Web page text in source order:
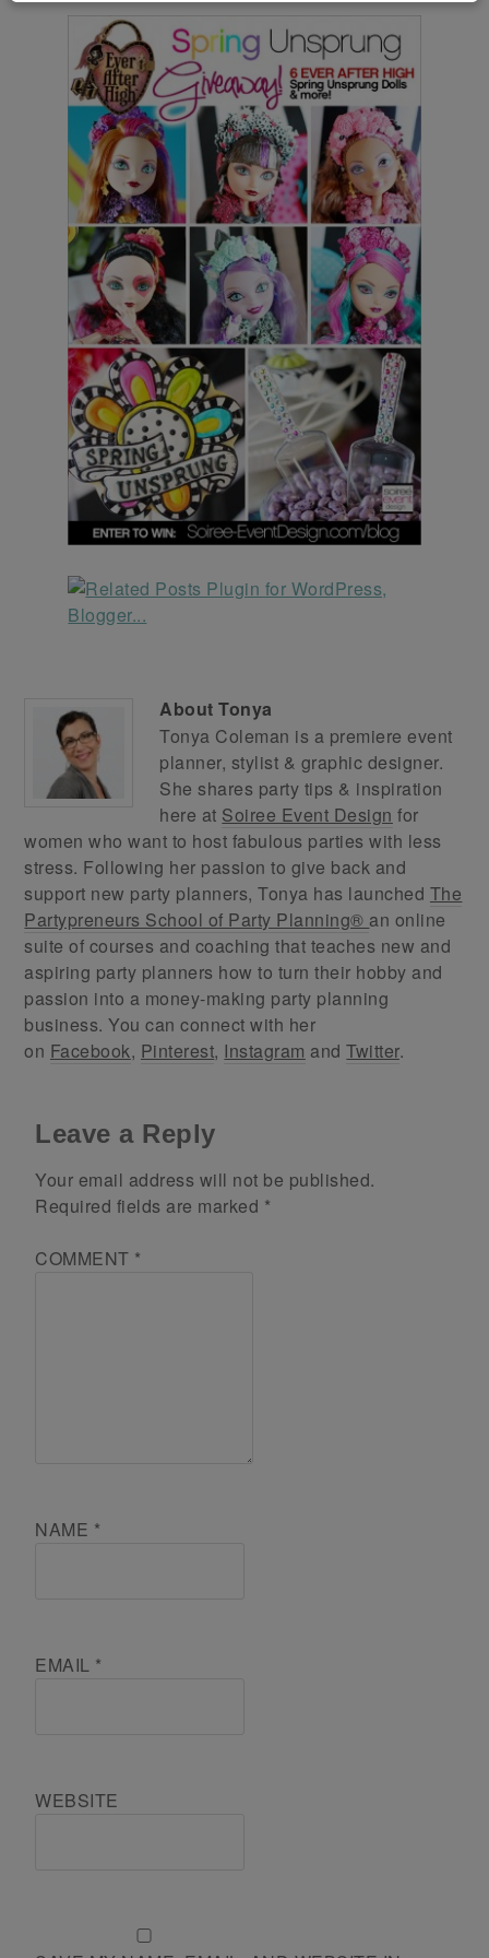
AboutTonya
Tonya Coleman is a premiere event
planner, stylist & graphic designer.
She shares party tips & inspiration
here at Soiree Event Design for
women who want to host fabulous parties with less
stress. Following her passion to give back and
support new party planners, Tonya has launched The
Partypreneurs School of Party Planning® an online
suite of courses and coaching that teaches new and
aspiring party planners how to turn their hobby and
passion into a money-making party planning
business. You can connect with her
on Facebook, Pinterest, Instagram andTwitter.
Leave a Reply
Your email address will not be published.
Required fields are marked *
COMMENT *
NAME *
EMAIL *
WEBSITE